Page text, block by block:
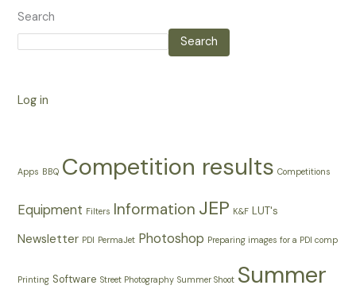
Search
Search
Log in
Apps BBQ Competition results Competitions
Equipment Filters Information JEP K&F LUT's
Newsletter PDI PermaJet Photoshop Preparing images for a PDI comp
Printing Software Street Photography Summer Shoot Summer